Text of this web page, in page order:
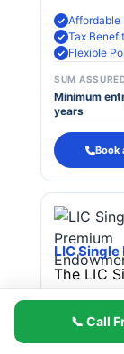
Affordable
Tax
Flexible
SUM
Minimum
years
Book
LIC
The LIC
(Plan
policy
📞 Call